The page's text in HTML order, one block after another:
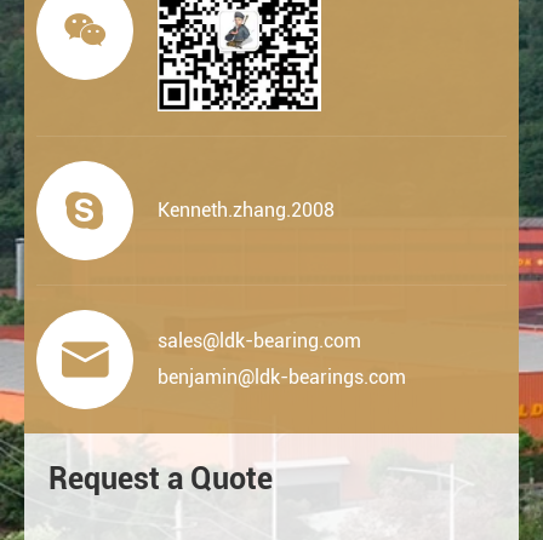

 Kenneth.zhang.2008

sales@ldk-bearing.com
benjamin@ldk-bearings.com
Request a Quote